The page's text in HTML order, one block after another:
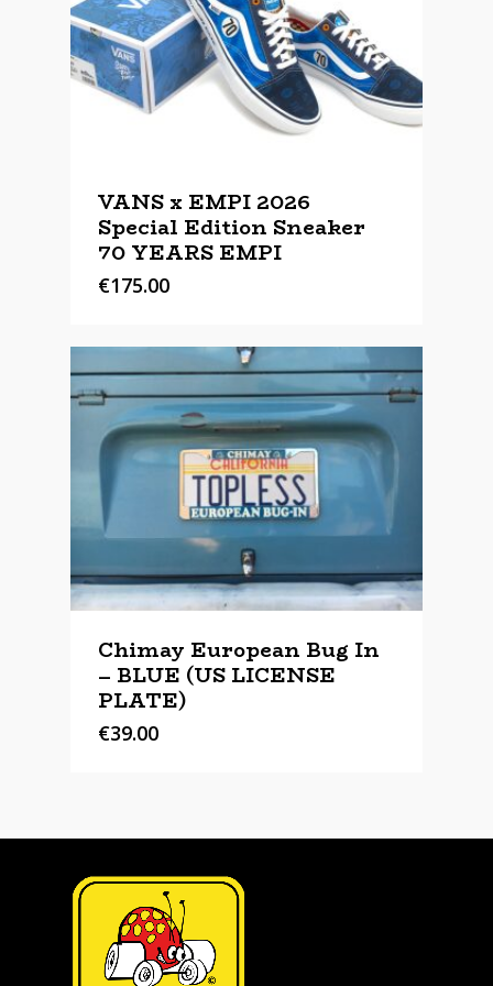
VANS x EMPI 2026
Special Edition Sneaker
70 YEARS EMPI
€175.00
Chimay European Bug In
– BLUE (US LICENSE
PLATE)
€39.00